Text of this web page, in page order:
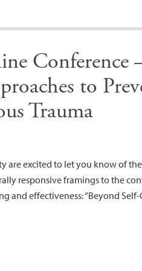
Conference
to
Trauma
are excited to let you know of
responsive framings to the
and effectiveness: “Beyond Self-